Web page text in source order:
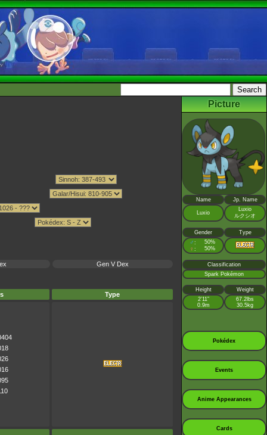
Gen V Dex
Type
Picture
Name Jp. Name
Luxio
Luxio
ルクシオ
Gender Type
♂ : 50%
♀ : 50%
Classification
Spark Pokémon
Height
Weight
2’11”
0.9m
67.2lbs
30.5kg
Pokédex
Events
Anime Appearances
Cards